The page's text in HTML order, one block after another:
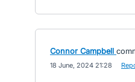
Connor Campbell
18 June, 2024 21:28